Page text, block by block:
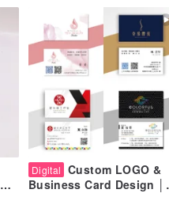
Digital Custom LOGO &
Business Card Design │